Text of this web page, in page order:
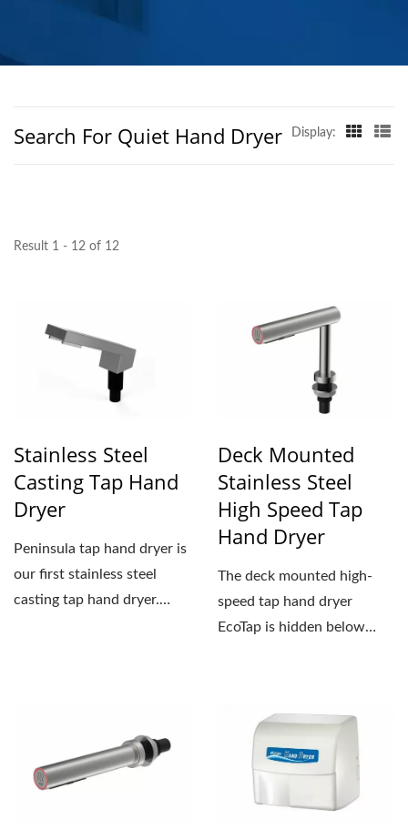
MANUFACTURER |
HOKWANG
Search For Quiet Hand Dryer Display:
Result 1 - 12 of 12
Stainless Steel
Casting Tap Hand
Dryer
Peninsula tap hand dryer is
our first stainless steel
casting tap hand dryer.
Deck Mounted
Stainless Steel
High Speed Tap
Hand Dryer
The deck mounted high-
speed tap hand dryer
EcoTap is hidden below